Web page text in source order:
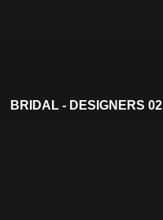
BRIDAL - DESIGNERS 02